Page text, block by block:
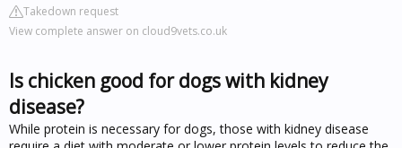
Takedown request
View complete answer on cloud9vets.co.uk
Is chicken good for dogs with kidney
disease?
While protein is necessary for dogs, those with kidney disease